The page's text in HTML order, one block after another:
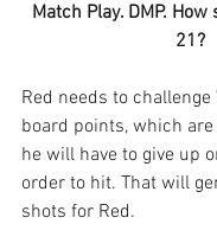
Match Play. DMP.
21?
Red needs to challenge
board points, which
he will have to give up
order to hit. That will
shots for Red.